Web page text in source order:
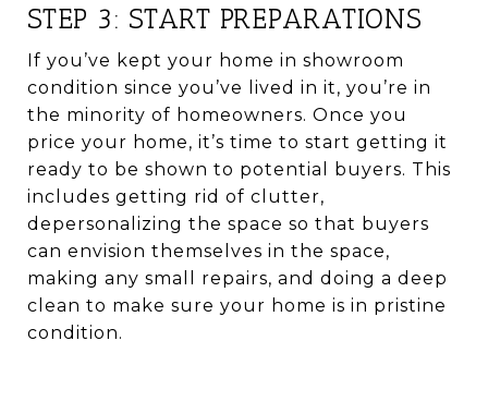
STEP 3: START PREPARATIONS
If you’ve kept your home in showroom
condition since you’ve lived in it, you’re in
the minority of homeowners. Once you
price your home, it’s time to start getting it
ready to be shown to potential buyers. This
includes getting rid of clutter,
depersonalizing the space so that buyers
can envision themselves in the space,
making any small repairs, and doing a deep
clean to make sure your home is in pristine
condition.